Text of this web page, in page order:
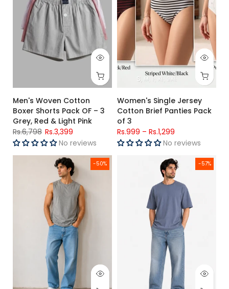
Men's Woven Cotton
Boxer Shorts Pack OF – 3
Grey, Red & Light Pink
Rs.6,798 Rs.3,399
No reviews
S M L XL 2XL
Women's Single Jersey
Cotton Brief Panties Pack
of 3
Rs.999 – Rs.1,299
No reviews
-50%
Men's Muscle Fit T-Shirts Pack OF - 3 Grey, Steel Blue & Teal
-57%
Men's Slate Blue Premium